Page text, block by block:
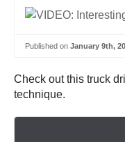
Published on January 9th,
Check out this truck
technique.